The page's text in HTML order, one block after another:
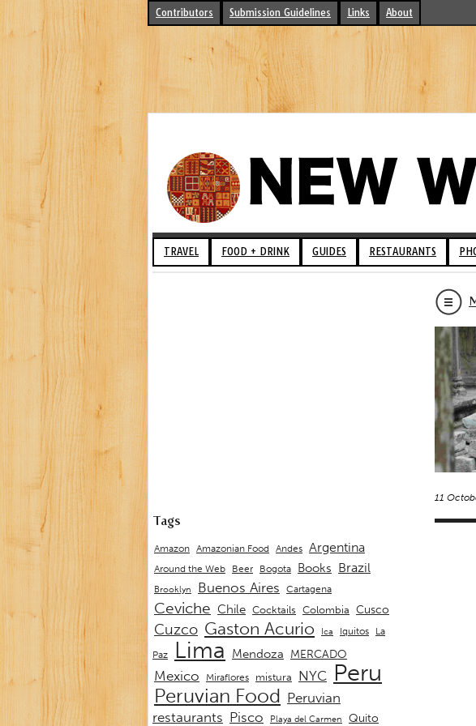
Contributors Submission Guidelines Links About
TRAVEL FOOD + DRINK GUIDES RESTAURANTS
11
Tags
Amazon Amazonian Food Andes Argentina
Around the Web Beer Bogota Books Brazil
Brooklyn Buenos Aires Cartagena
Ceviche Chile Cocktails Colombia Cusco
Cuzco Gaston Acurio Ica Iquitos
La
Paz
Lima Mendoza MERCADO
Mexico Miraflores mistura NYC Peru
Peruvian Food Peruvian
restaurants Pisco Playa del Carmen
Quito